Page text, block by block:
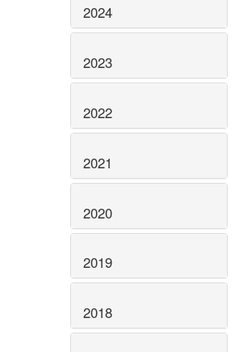
2024
2023
2022
2021
2020
2019
2018